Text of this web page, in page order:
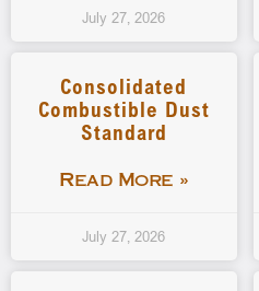
July 27, 2026
Consolidated
Combustible Dust
Standard
Read More »
July 27, 2026